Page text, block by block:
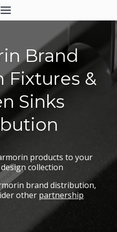
Brand
Fixtures &
Sinks
products to your
collection
brand distribution,
other partnership